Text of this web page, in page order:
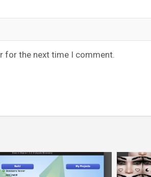
for the next time I comment.